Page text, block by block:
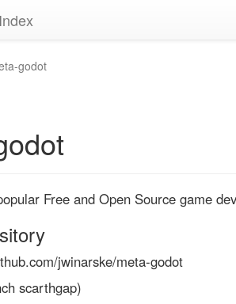
godot
Free and Open Source game
jwinarske/meta-godot
scarthgap)